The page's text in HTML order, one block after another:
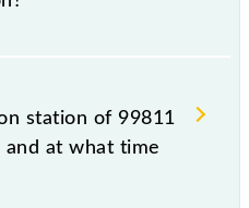
source station, Pune Jn
station of 99811
and at what time